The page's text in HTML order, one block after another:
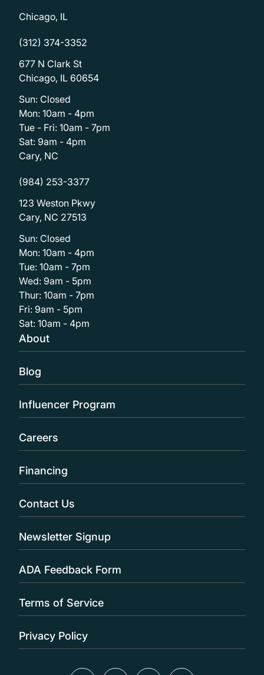
Chicago, IL
(312) 374-3352
677 N Clark St
Chicago, IL 60654
Sun: Closed
Mon: 10am - 4pm
Tue - Fri: 10am - 7pm
Sat: 9am - 4pm
Cary, NC
(984) 253-3377
123 Weston Pkwy
Cary, NC 27513
Sun: Closed
Mon: 10am - 4pm
Tue: 10am - 7pm
Wed: 9am - 5pm
Thur: 10am - 7pm
Fri: 9am - 5pm
Sat: 10am - 4pm
About
Blog
Influencer Program
Careers
Financing
Contact Us
Newsletter Signup
ADA Feedback Form
Terms of Service
Privacy Policy